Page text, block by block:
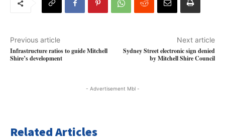
Previous article
Infrastructure ratios to guide Mitchell
Shire’s development
Next article
Sydney Street electronic sign denied
by Mitchell Shire Council
- Advertisement Mbl -
Related Articles